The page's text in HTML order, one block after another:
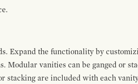
Expand the functionality by
Modular vanities can be ganged or
stacking are included with each